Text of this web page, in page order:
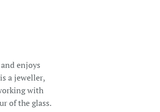
enjoys
a jeweller,
with
of the glass.